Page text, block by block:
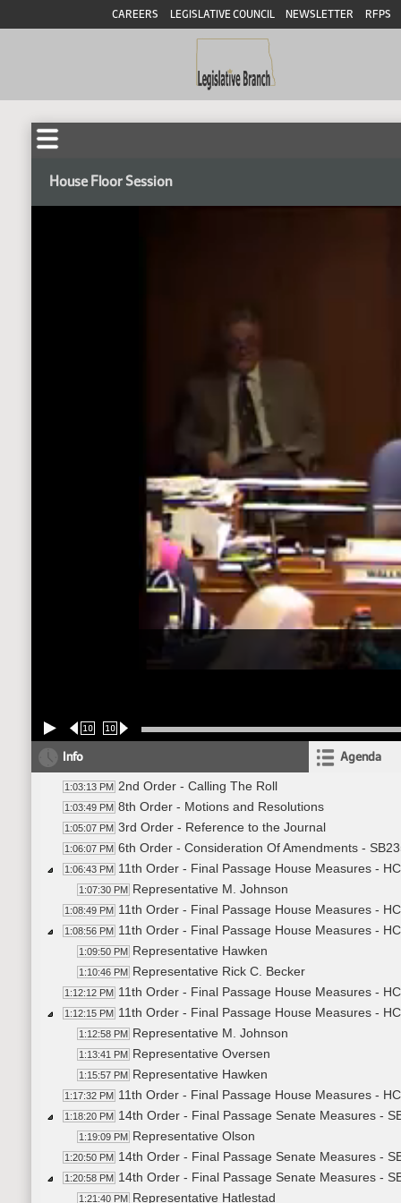
CAREERS LEGISLATIVE COUNCIL NEWSLETTER RFPS
House Floor Session
10 10
Info Agenda
1:03:13 PM 2nd Order - Calling The Roll
1:03:49 PM 8th Order - Motions and Resolutions
1:05:07 PM 3rd Order - Reference to the Journal
1:06:07 PM 6th Order - Consideration Of Amendments -
1:06:43 PM 11th Order - Final Passage House Measures -
1:07:30 PM Representative M. Johnson
1:08:49 PM 11th Order - Final Passage House Measures -
1:08:56 PM 11th Order - Final Passage House Measures -
1:09:50 PM Representative Hawken
1:10:46 PM Representative Rick C. Becker
1:12:12 PM 11th Order - Final Passage House Measures -
1:12:15 PM 11th Order - Final Passage House Measures -
1:12:58 PM Representative M. Johnson
1:13:41 PM Representative Oversen
1:15:57 PM Representative Hawken
1:17:32 PM 11th Order - Final Passage House Measures -
1:18:20 PM 14th Order - Final Passage Senate Measures -
1:19:09 PM Representative Olson
1:20:50 PM 14th Order - Final Passage Senate Measures -
1:20:58 PM 14th Order - Final Passage Senate Measures -
1:21:40 PM Representative Hatlestad